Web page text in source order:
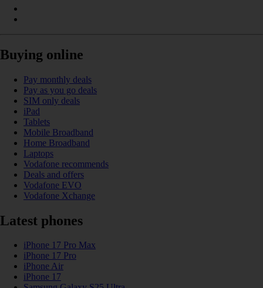
Buying online
Pay monthly deals
Pay as you go deals
SIM only deals
iPad
Tablets
Mobile Broadband
Home Broadband
Laptops
Vodafone recommends
Deals and offers
Vodafone EVO
Vodafone Xchange
Latest phones
iPhone 17 Pro Max
iPhone 17 Pro
iPhone Air
iPhone 17